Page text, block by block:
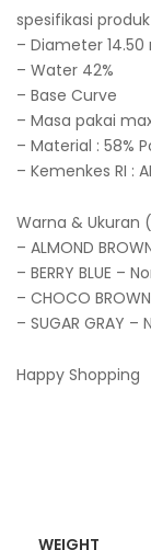
spesifikasi produk
– Diameter
– Water 42%
– Base Curve
– Masa pakai
– Material : 58%
– Kemenkes RI :
Warna & Ukuran
– ALMOND
– BERRY BLUE –
– CHOCO
– SUGAR GRAY
Happy Shopping
WEIGHT